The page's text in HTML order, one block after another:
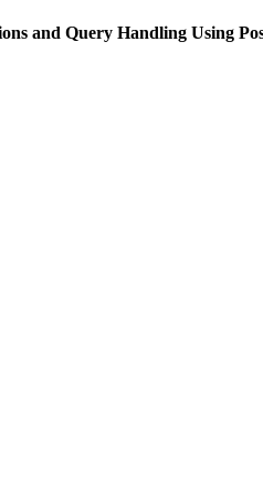
and Query Handling Using